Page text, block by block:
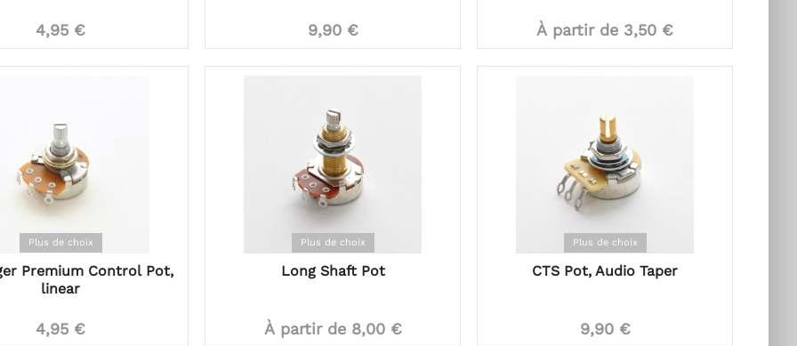
4,95 € 9,90 € À partir de 3,50 €
Plus de choix
Premium Control Pot,
linear
4,95 €
Plus de choix
Long Shaft Pot
À partir de 8,00 €
Plus de choix
CTS Pot, Audio Taper
9,90 €